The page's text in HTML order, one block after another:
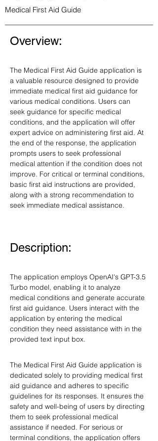
Medical First Aid Guide
Overview:
The Medical First Aid Guide application is
a valuable resource designed to provide
immediate medical first aid guidance for
various medical conditions. Users can
seek guidance for specific medical
conditions, and the application will offer
expert advice on administering first aid. At
the end of the response, the application
prompts users to seek professional
medical attention if the condition does not
improve. For critical or terminal conditions,
basic first aid instructions are provided,
along with a strong recommendation to
seek immediate medical assistance.
Description:
The application employs OpenAI's GPT-3.5
Turbo model, enabling it to analyze
medical conditions and generate accurate
first aid guidance. Users interact with the
application by entering the medical
condition they need assistance with in the
provided text input box.
The Medical First Aid Guide application is
dedicated solely to providing medical first
aid guidance and adheres to specific
guidelines for its responses. It ensures the
safety and well-being of users by directing
them to seek professional medical
assistance if needed. For serious or
terminal conditions, the application offers